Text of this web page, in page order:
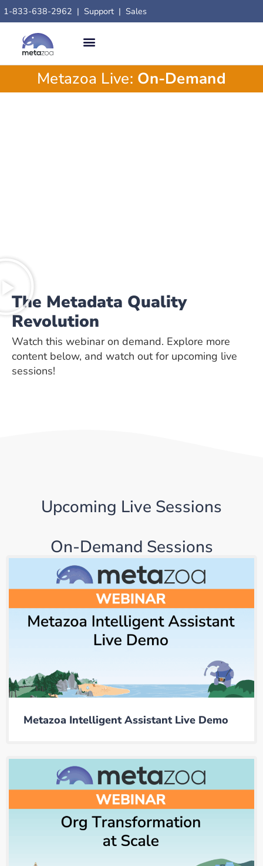
1-833-638-2962 | Support | Sales
Metazoa Live: On-Demand
The Metadata Quality
Revolution
Watch this webinar on demand. Explore more
content below, and watch out for upcoming live
sessions!
Upcoming Live Sessions
On-Demand Sessions
Metazoa Intelligent Assistant Live Demo